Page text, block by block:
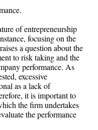
of entrepreneurship
focusing on the
a question about the
to risk taking and the
performance. As
excessive
as a lack of
it is important to
the firm undertakes
the performance